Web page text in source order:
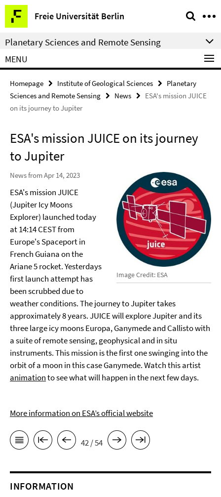
Springe
direkt
zu
Inhalt
Freie Universität Berlin
Service
Navigation
Planetary Sciences and Remote Sensing
MENU
Homepage Institute of Geological Sciences
Planetary
Sciences and Remote Sensing
News
ESA's mission JUICE
on its journey to Jupiter
ESA's mission JUICE on its journey
to Jupiter
Image Credit: ESA
News from Apr 14, 2023
ESA's mission JUICE
(Jupiter Icy Moons
Explorer) launched today
at 14:14 CEST from
Europe's Spaceport in
French Guiana on the
Ariane 5 rocket. Yesterdays
first launch attempt has
been scrubbed due to
weather conditions. The journey to Jupiter takes
approximately 8 years. JUICE will explore Jupiter and its
three large icy moons Europa, Ganymede and Callisto with
a suite of remote sensing, geophysical and in situ
instruments. This mission is the first one swinging into the
orbit of a moon in this case Ganymede. Watch this artist
animationto see what will happen in the next few days.
More information on ESA’s official website
42 / 54
INFORMATION